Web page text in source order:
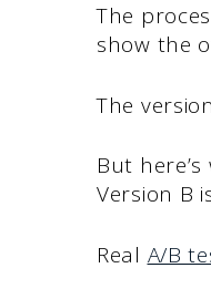
The
show the
The
But
Version B
Real A/B